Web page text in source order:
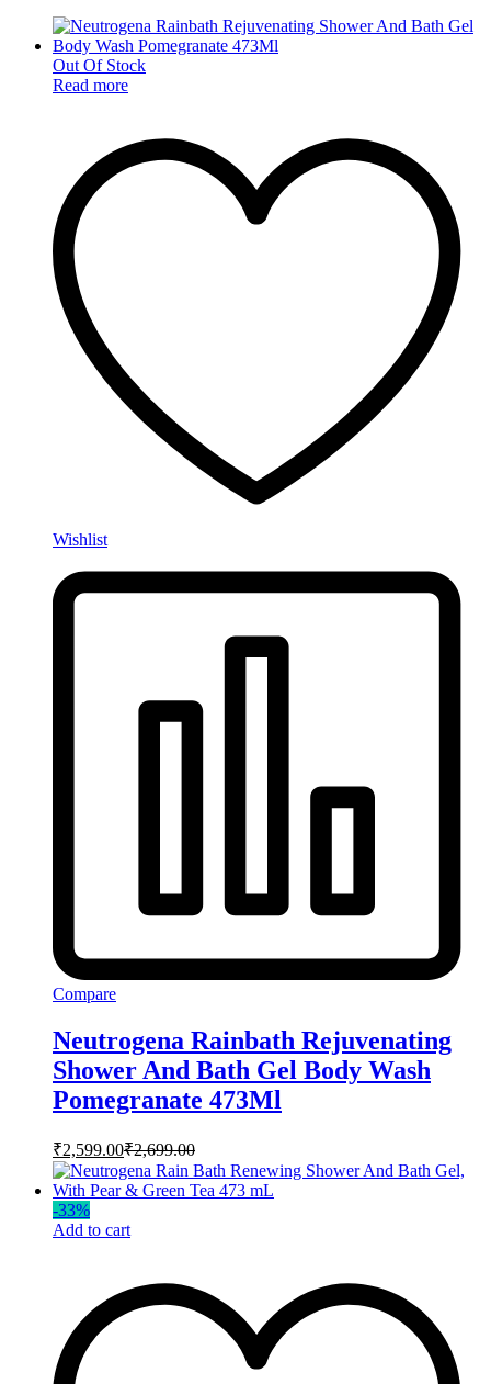
Out Of Stock
Read more
Wishlist
Compare
Neutrogena Rainbath Rejuvenating
Shower And Bath Gel Body Wash
Pomegranate 473Ml
₹2,599.00₹2,699.00
-33%
Add to cart